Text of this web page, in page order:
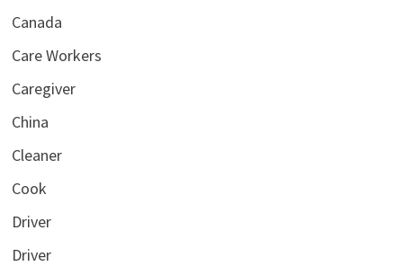
Canada
Care Workers
Caregiver
China
Cleaner
Cook
Driver
Driver